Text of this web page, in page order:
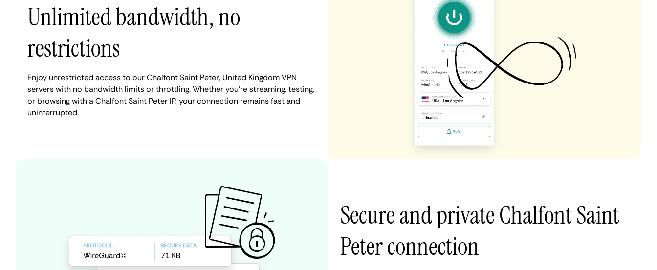
Unlimited bandwidth, no
restrictions
Enjoy unrestricted access to our Chalfont Saint Peter, United Kingdom VPN
servers with no bandwidth limits or throttling. Whether you're streaming, testing,
or browsing with a Chalfont Saint Peter IP, your connection remains fast and
uninterrupted.
Secure and private Chalfont Saint
Peter connection